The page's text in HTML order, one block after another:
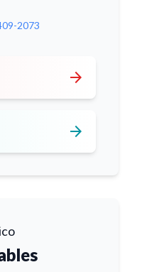
2073
arrow_forward
arrow_forward